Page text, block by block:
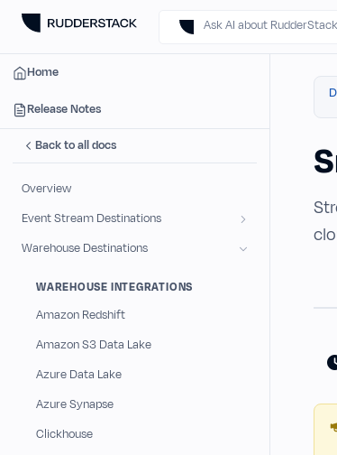
Ask AI about
Home
Release Notes
Back to all docs
Overview
Event Stream Destinations
Warehouse Destinations
WAREHOUSE INTEGRATIONS
Amazon Redshift
Amazon S3 Data Lake
Azure Data Lake
Azure Synapse
Clickhouse